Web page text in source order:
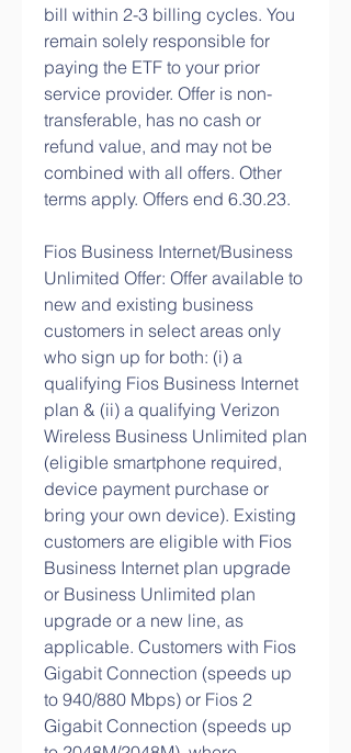
bill within 2-3 billing cycles. You
remain solely responsible for
paying the ETF to your prior
service provider. Offer is non-
transferable, has no cash or
refund value, and may not be
combined with all offers. Other
terms apply. Offers end 6.30.23.
Fios Business Internet/Business
Unlimited Offer: Offer available to
new and existing business
customers in select areas only
who sign up for both: (i) a
qualifying Fios Business Internet
plan & (ii) a qualifying Verizon
Wireless Business Unlimited plan
(eligible smartphone required,
device payment purchase or
bring your own device). Existing
customers are eligible with Fios
Business Internet plan upgrade
or Business Unlimited plan
upgrade or a new line, as
applicable. Customers with Fios
Gigabit Connection (speeds up
to 940/880 Mbps) or Fios 2
Gigabit Connection (speeds up